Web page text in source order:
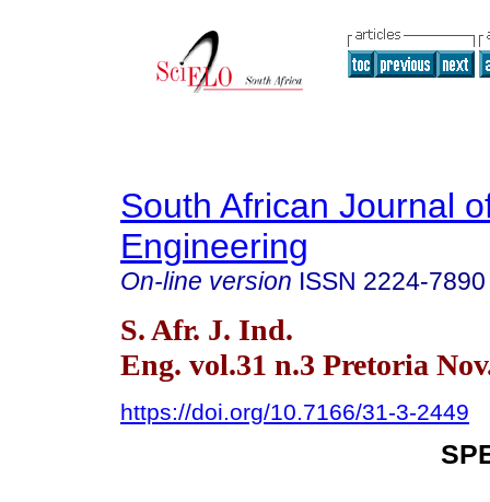
South African Journal
Engineering
On-line version ISSN 2224-7890
S. Afr. J. Ind.
Eng. vol.31 n.3 Pretoria
https://doi.org/10.7166/31-3-2449